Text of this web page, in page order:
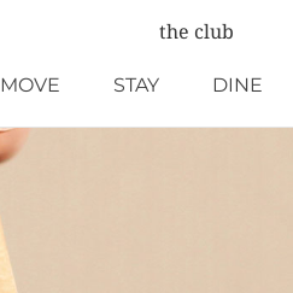
the club
MOVE STAY DINE